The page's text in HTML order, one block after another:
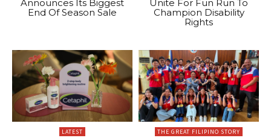
Announces Its Biggest
End Of Season Sale
Unite For Fun Run To
Champion Disability
Rights
LATEST THE GREAT FILIPINO STORY